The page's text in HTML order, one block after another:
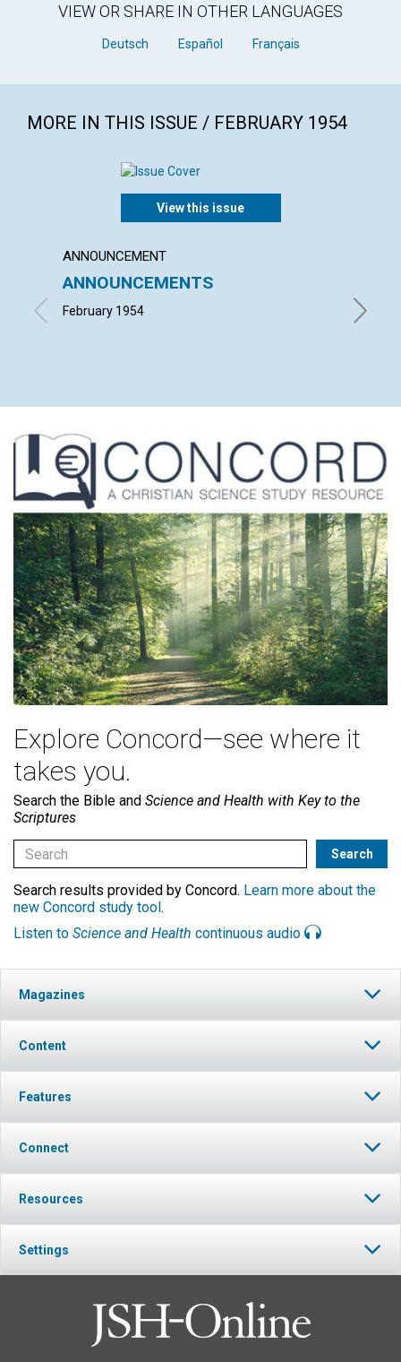
VIEW OR SHARE IN OTHER LANGUAGES
Deutsch Español Français
MORE IN THIS ISSUE / FEBRUARY 1954
View this issue
ANNOUNCEMENT
ANNOUNCEMENTS
February 1954
Explore Concord—see where it
takes you.
Search the Bible and Science and Health with Key to the
Scriptures
Search results provided by Concord. Learn more about the
new Concord study tool .
Listen to Science and Health continuous audio
Magazines
Content
Features
Connect
Resources
Settings